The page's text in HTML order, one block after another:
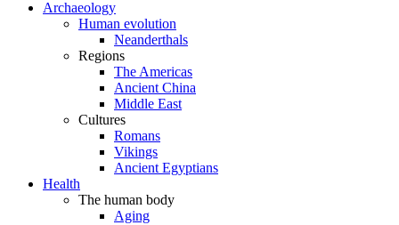
Archaeology
Human evolution
Neanderthals
Regions
The Americas
Ancient China
Middle East
Cultures
Romans
Vikings
Ancient Egyptians
Health
The human body
Aging